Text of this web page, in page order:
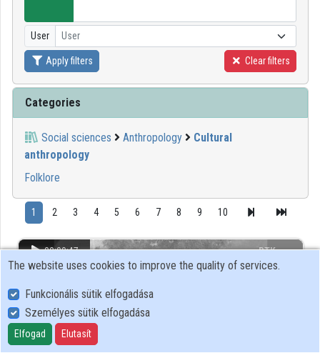
Organization playlists
Organizations
Contributors
User User
Apply filters Clear filters
Categories
Social sciences Anthropology
Cultural
anthropology
Folklore
1 2 3 4 5 6 7 8 9 10
00:00:47 BTK
The website uses cookies to improve the quality of services.
Funkcionális sütik elfogadása
Személyes sütik elfogadása
Elfogad Elutasít